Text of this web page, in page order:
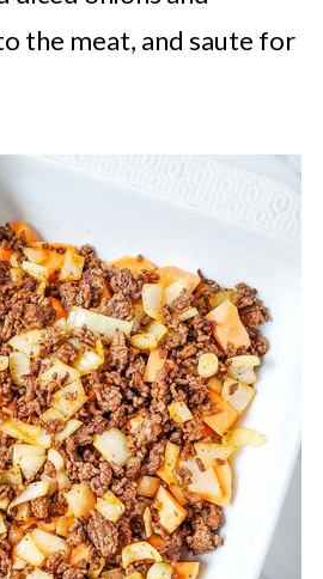
the meat, and saute for